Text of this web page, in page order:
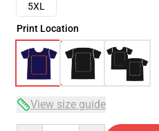
5XL
Print Location
View size guide